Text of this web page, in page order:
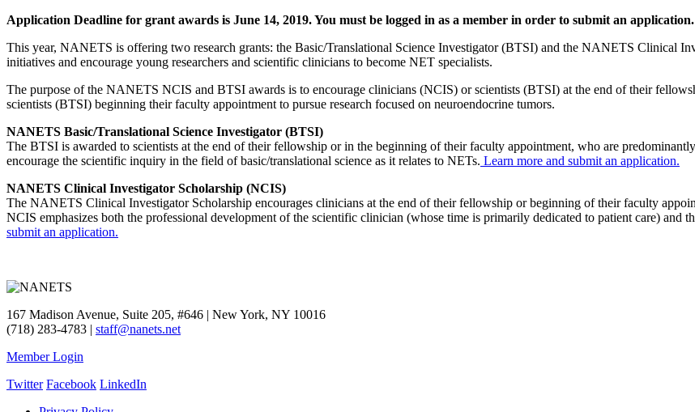
Application Deadline for grant awards is June 14, 2019. You must be logged in as a member in order to submit an application.
This year, NANETS is offering two research grants: the Basic/Translational Science Investigator (BTSI) and the NANETS Clinical
initiatives and encourage young researchers and scientific clinicians to become NET specialists.
The purpose of the NANETS NCIS and BTSI awards is to encourage clinicians (NCIS) or scientists (BTSI) at the end of their
scientists (BTSI) beginning their faculty appointment to pursue research focused on neuroendocrine tumors.
NANETS Basic/Translational Science Investigator (BTSI)
The BTSI is awarded to scientists at the end of their fellowship or in the beginning of their faculty appointment, who are
encourage the scientific inquiry in the field of basic/translational science as it relates to NETs. Learn more and submit an application.
NANETS Clinical Investigator Scholarship (NCIS)
The NANETS Clinical Investigator Scholarship encourages clinicians at the end of their fellowship or beginning of their faculty
NCIS emphasizes both the professional development of the scientific clinician (whose time is primarily dedicated to patient care) and
submit an application.
167 Madison Avenue, Suite 205, #646 | New York, NY 10016
(718) 283-4783 | staff@nanets.net
Member Login
Twitter Facebook LinkedIn